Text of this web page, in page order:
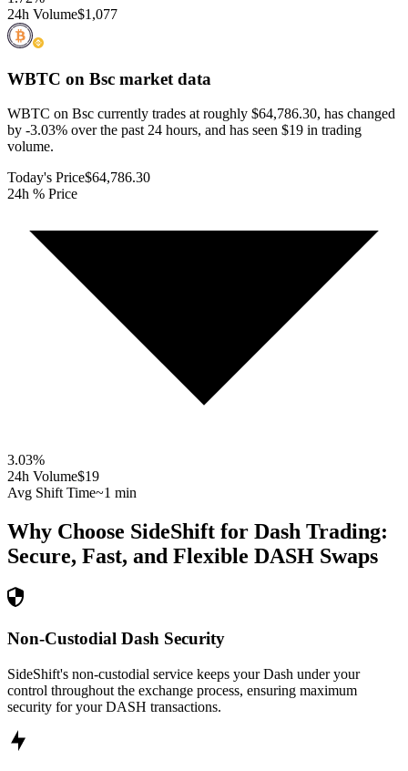
24h Volume$1,077
WBTC on Bsc market data
WBTC on Bsc currently trades at roughly $64,786.30, has changed
by -3.03% over the past 24 hours, and has seen $19 in trading
volume.
Today's Price$64,786.30
24h % Price
3.03%
24h Volume$19
Avg Shift Time~1 min
Why Choose SideShift for Dash Trading:
Secure, Fast, and Flexible DASH Swaps
Non-Custodial Dash Security
SideShift's non-custodial service keeps your Dash under your
control throughout the exchange process, ensuring maximum
security for your DASH transactions.